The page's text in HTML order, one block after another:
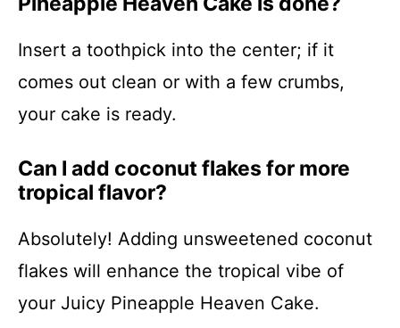
Insert a toothpick into the center; if it
comes out clean or with a few crumbs,
your cake is ready.
Can I add coconut flakes for more
tropical flavor?
Absolutely! Adding unsweetened coconut
flakes will enhance the tropical vibe of
your Juicy Pineapple Heaven Cake.